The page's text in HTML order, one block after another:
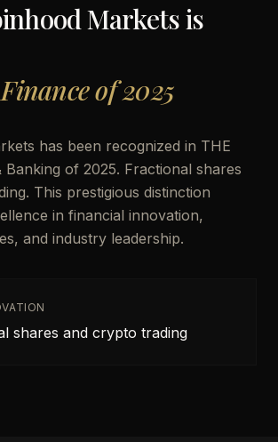
Marketsis
of 2025
has been recognized in THE
Banking of 2025. Fractional shares
This prestigious distinction
in financial innovation,
and industry leadership.
shares and crypto trading